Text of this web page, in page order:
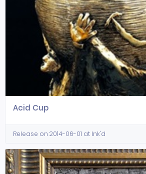
Acid Cup
Release on 2014-06-01 at Ink'd